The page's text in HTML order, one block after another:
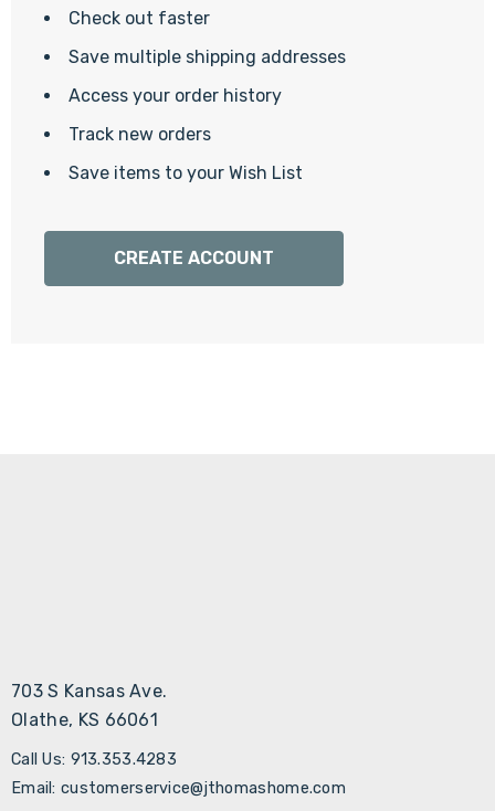
Check out faster
Save multiple shipping addresses
Access your order history
Track new orders
Save items to your Wish List
CREATE ACCOUNT
703 S Kansas Ave.
Olathe, KS 66061
Call Us: 913.353.4283
Email: customerservice@jthomashome.com